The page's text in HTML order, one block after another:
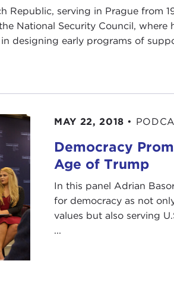
Republic, serving in Prague from
National Security Council, where
designing early programs of
MAY 22, 2018 •
Democracy
Age of Trump
In this panel Adrian
for democracy as not
values but also serving
...